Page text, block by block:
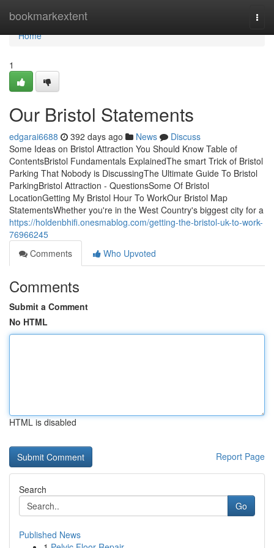
bookmarkextent
Home
Home
1
Our Bristol Statements
edgarai6688 392 days ago News
Discuss
Some Ideas on Bristol Attraction You Should Know Table of
ContentsBristol Fundamentals ExplainedThe smart Trick of Bristol
Parking That Nobody is DiscussingThe Ultimate Guide To Bristol
ParkingBristol Attraction - QuestionsSome Of Bristol
LocationGetting My Bristol Hour To WorkOur Bristol Map
StatementsWhether you're in the West Country's biggest city for a
https://holdenbhifi.onesmablog.com/getting-the-bristol-uk-to-work-
76966245
Comments
Who Upvoted
Comments
Submit a Comment
No HTML
HTML is disabled
Report Page
Search
Go
Published News